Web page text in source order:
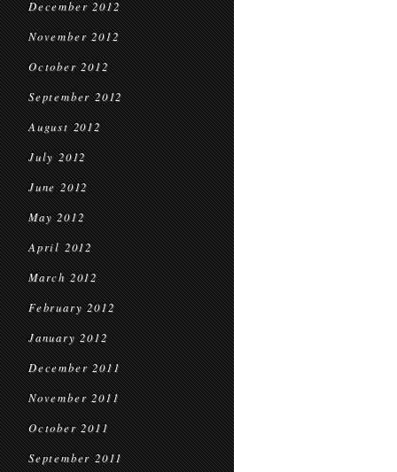
December 2012
November 2012
October 2012
September 2012
August 2012
July 2012
June 2012
May 2012
April 2012
March 2012
February 2012
January 2012
December 2011
November 2011
October 2011
September 2011